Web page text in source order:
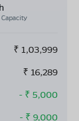
₹ 1,03,999
₹ 16,289
- ₹ 5,000
- ₹ 9,000